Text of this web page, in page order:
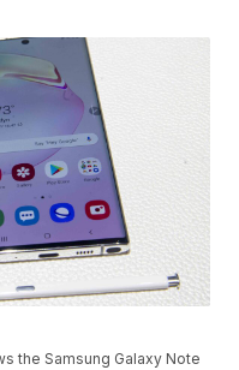
the Samsung Galaxy Note